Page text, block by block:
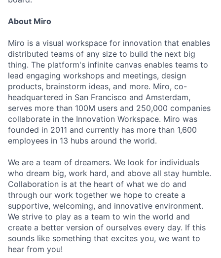
About Miro
Miro is a visual workspace for innovation that enables
distributed teams of any size to build the next big
thing. The platform's infinite canvas enables teams to
lead engaging workshops and meetings, design
products, brainstorm ideas, and more. Miro, co-
headquartered in San Francisco and Amsterdam,
serves more than 100M users and 250,000 companies
collaborate in the Innovation Workspace. Miro was
founded in 2011 and currently has more than 1,600
employees in 13 hubs around the world.
We are a team of dreamers. We look for individuals
who dream big, work hard, and above all stay humble.
Collaboration is at the heart of what we do and
through our work together we hope to create a
supportive, welcoming, and innovative environment.
We strive to play as a team to win the world and
create a better version of ourselves every day. If this
sounds like something that excites you, we want to
hear from you!